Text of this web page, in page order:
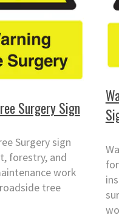
Surgery Sign
Surgery sign
forestry, and
work
tree